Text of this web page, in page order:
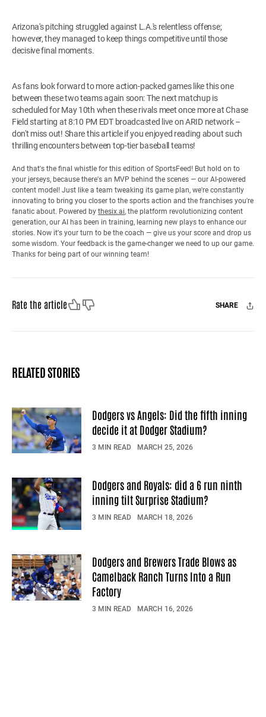
Arizona's pitching struggled against L.A.'s relentless offense;
however, they managed to keep things competitive until those
decisive final moments.
As fans look forward to more action-packed games like this one
between these two teams again soon: The next matchup is
scheduled for May 10th when these rivals meet once more at Chase
Field starting at 8:10 PM EDT broadcasted live on ARID network –
don't miss out! Share this article if you enjoyed reading about such
thrilling encounters between top-tier baseball teams!
And that's the final whistle for this edition of SportsFeed! But hold on to
your jerseys, because there's an MVP behind the scenes — our AI-powered
content model! Just like a team tweaking its game plan, we're constantly
innovating to bring you closer to the sports action and the franchises you're
fanatic about. Powered by thesix.ai, the platform revolutionizing content
generation, our AI has been in training, learning new plays to enhance our
stories. Now it's your turn to be the coach — give us your score and drop us
some wisdom. Your feedback is the game-changer we need to up our game.
Thanks for being part of our winning team!
Rate the articleLike Dislike SHARE
Facebook
X Mail
RELATED STORIES
Dodgers vs Angels: Did the fifth inning
decide it at Dodger Stadium?
3 MIN READ MARCH 25, 2026
Dodgers and Royals: did a 6 run ninth
inning tilt Surprise Stadium?
3 MIN READ MARCH 18, 2026
Dodgers and Brewers Trade Blows as
Camelback Ranch Turns Into a Run
Factory
3 MIN READ MARCH 16, 2026